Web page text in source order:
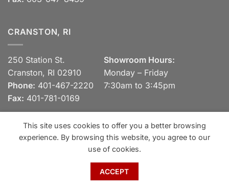
CRANSTON, RI
250 Station St.
Cranston, RI 02910
Phone: 401-467-2220
Fax: 401-781-0169
Showroom Hours:
Monday – Friday
7:30am to 3:45pm
View our Privacy Policy Visa MasterCardDiscover
Spaulding Brick Company, Inc.
This site uses cookies to offer you a better browsing
experience. By browsing this website, you agree to our
use of cookies.
ACCEPT